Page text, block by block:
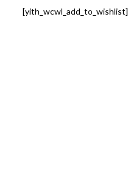
[yith_wcwl_add_to_wishlist]